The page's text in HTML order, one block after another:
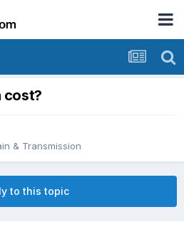
cost?
& Transmission
to this topic